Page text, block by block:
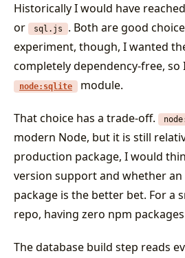
Historically I would have
or sql.js
. Both are good
experiment, though, I wanted
completely dependency-free, so
node:sqlite module.
That choice has a trade-off.
modern Node, but it is still
production package, I would
version support and whether an
package is the better bet. For a
repo, having zero npm
The database build step reads